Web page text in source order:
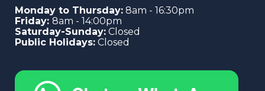
Monday to Thursday: 8am - 16:30pm
Friday: 8am - 14:00pm
Saturday-Sunday: Closed
Public Holidays: Closed